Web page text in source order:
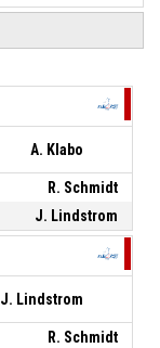
A. Klabo
R. Schmidt
J. Lindstrom
J. Lindstrom
R. Schmidt